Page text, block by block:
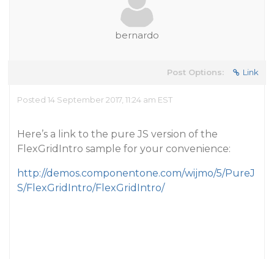
bernardo
Post Options: Link
Posted 14 September 2017, 11:24 am EST
Here’s a link to the pure JS version of the
FlexGridIntro sample for your convenience:
http://demos.componentone.com/wijmo/5/PureJ
S/FlexGridIntro/FlexGridIntro/